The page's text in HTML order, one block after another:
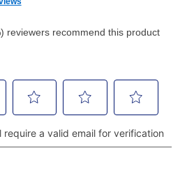
an online order must be made
will accept cash, checks,
major credit cards, or you can
If you are interested in online
to
myaccount.aarons.com
and
early?